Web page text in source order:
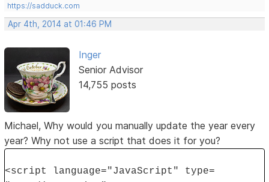
https://sadduck.com
Apr 4th, 2014 at 01:46 PM
Inger
Senior Advisor
14,755 posts
Michael, Why would you manually update the year every
year? Why not use a script that does it for you?
<script language="JavaScript" type=